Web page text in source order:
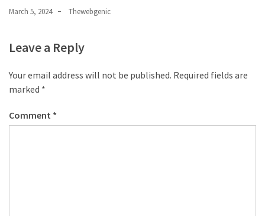
March 5, 2024 Thewebgenic
Leave a Reply
Your email address will not be published. Required fields are
marked *
Comment *